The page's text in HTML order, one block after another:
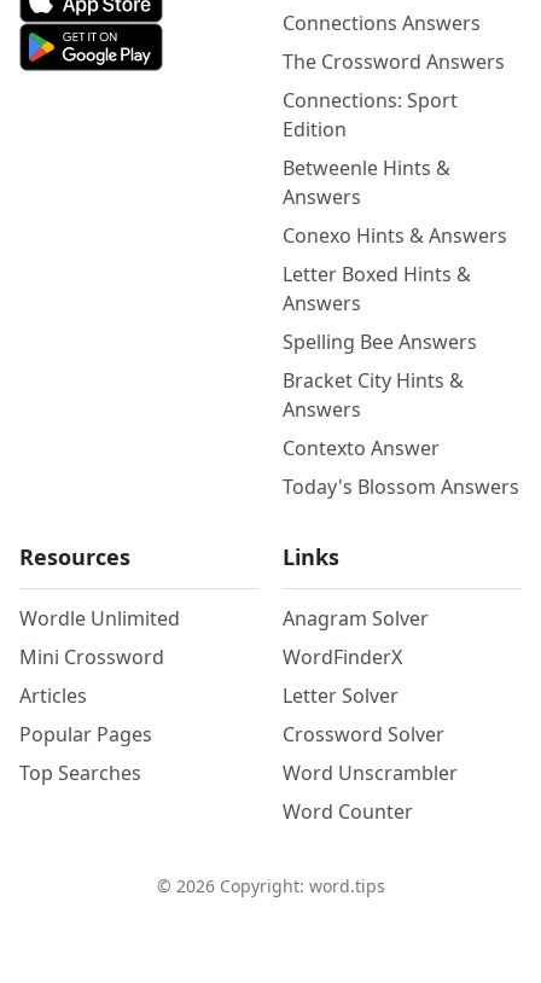
Connections Answers
The Crossword Answers
Connections: Sport
Edition
Betweenle Hints &
Answers
Conexo Hints & Answers
Letter Boxed Hints &
Answers
Spelling Bee Answers
Bracket City Hints &
Answers
Contexto Answer
Today's Blossom Answers
Resources
Wordle Unlimited
Mini Crossword
Articles
Popular Pages
Top Searches
Links
Anagram Solver
WordFinderX
Letter Solver
Crossword Solver
Word Unscrambler
Word Counter
© 2026Copyright: word.tips